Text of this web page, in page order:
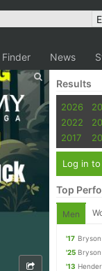
News
Results
2026
2022
2017
Log in
Top
Men
'17
'25
'13